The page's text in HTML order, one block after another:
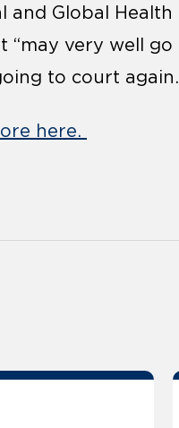
and Global
“may very well
to court
here.